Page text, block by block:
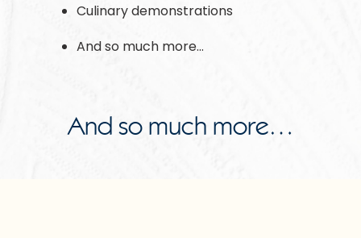
Culinary demonstrations
And so much more…
And so much more…